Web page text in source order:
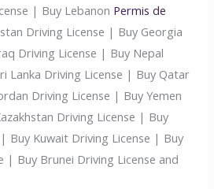
| Buy Lebanon Permis de
Driving License | Buy Georgia
Driving License | Buy Nepal
Lanka Driving License | Buy Qatar
Driving License | Buy Yemen
Driving License | Buy
Buy Kuwait Driving License | Buy
| Buy Brunei Driving License and